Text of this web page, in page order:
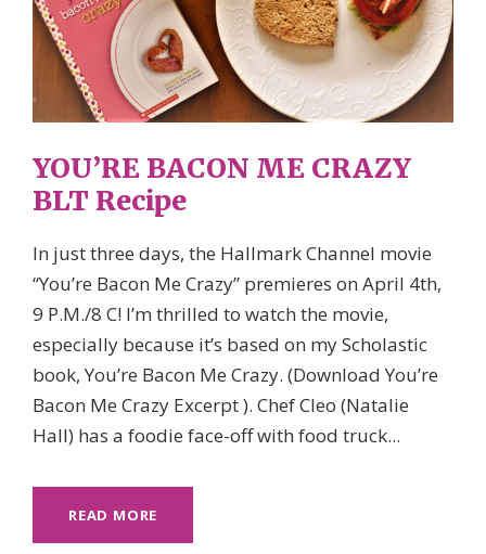
YOU’RE BACON ME CRAZY
BLT Recipe
In just three days, the Hallmark Channel movie
“You’re Bacon Me Crazy” premieres on April 4th,
9 P.M./8 C! I’m thrilled to watch the movie,
especially because it’s based on my Scholastic
book, You’re Bacon Me Crazy. (Download You’re
Bacon Me Crazy Excerpt ). Chef Cleo (Natalie
Hall) has a foodie face-off with food truck...
READ MORE